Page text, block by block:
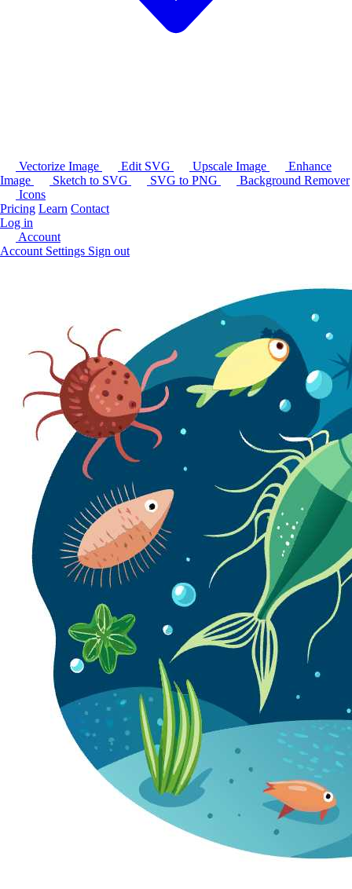
Vectorize Image Edit SVG Upscale Image
Enhance
Image
Sketch to SVG SVG to PNG
Background Remover
Icons
Pricing Learn Contact
Log in
Account
Account Settings Sign out